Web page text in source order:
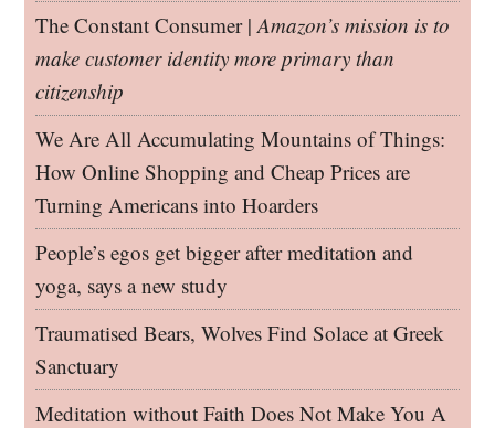
The Constant Consumer |Amazon’s mission is to
make customer identity more primary than
citizenship
We Are All Accumulating Mountains of Things:
How Online Shopping and Cheap Prices are
Turning Americans into Hoarders
People’s egos get bigger after meditation and
yoga, says a new study
Traumatised Bears, Wolves Find Solace at Greek
Sanctuary
Meditation without Faith Does Not Make You A